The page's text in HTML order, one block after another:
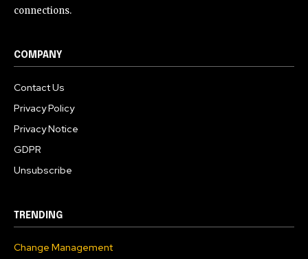
connections.
COMPANY
Contact Us
Privacy Policy
Privacy Notice
GDPR
Unsubscribe
TRENDING
Change Management